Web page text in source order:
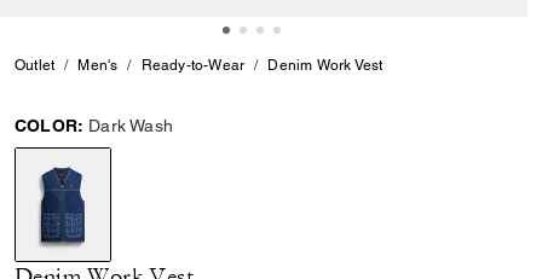
Outlet Men's Ready-to-Wear Denim Work Vest
COLOR: Dark Wash
selected